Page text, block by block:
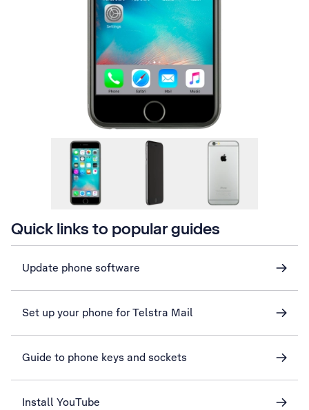
Quick links to popular guides
Update phone software
Set up your phone for Telstra Mail
Guide to phone keys and sockets
Install YouTube